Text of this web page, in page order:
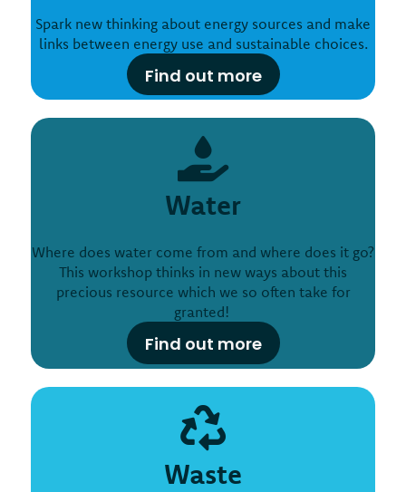
Spark new thinking about energy sources and make
links between energy use and sustainable choices.
Find out more
Water
Where does water come from and where does it go?
This workshop thinks in new ways about this
precious resource which we so often take for
granted!
Find out more
Waste